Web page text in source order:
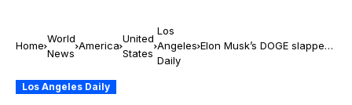
Home
World
News
America
United
States
Los
Angeles
Daily
Elon Musk’s DOGE slapped
Los Angeles Daily